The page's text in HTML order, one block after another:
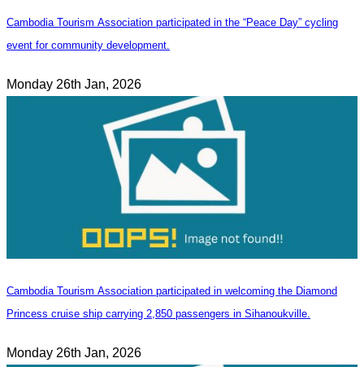
Cambodia Tourism Association participated in the “Peace Day” cycling
event for community development.
Monday 26th Jan, 2026
Cambodia Tourism Association participated in welcoming the Diamond
Princess cruise ship carrying 2,850 passengers in Sihanoukville.
Monday 26th Jan, 2026